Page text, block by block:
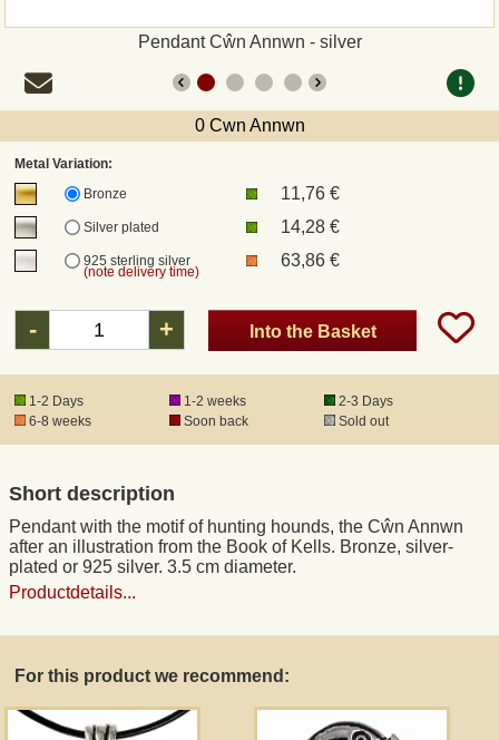
Pendant Cŵn Annwn - silver
0 Cwn Annwn
Metal Variation:
Bronze
11,76 €
Silver plated 14,28 €
925 sterling silver
(note delivery time)
63,86 €
- + Into the Basket
1-2 Days 1-2 weeks
2-3 Days
6-8 weeks
Soon back Sold out
Short description
Pendant with the motif of hunting hounds, the Cŵn Annwn
after an illustration from the Book of Kells. Bronze, silver-
plated or 925 silver. 3.5 cm diameter.
Productdetails...
For this product we recommend:
DHL
DPD
Product Liability
Data Protection
Right of revocation
Wholesale
Terms of Service